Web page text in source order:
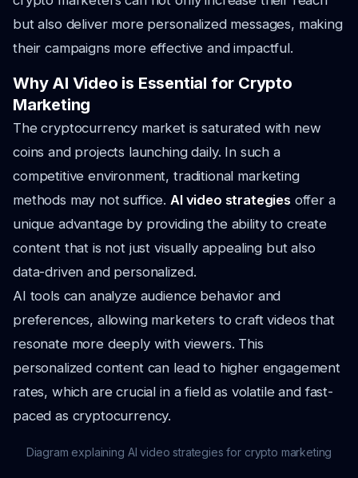
but also deliver more personalized messages, making
their campaigns more effective and impactful.
Why AI Video is Essential for Crypto
Marketing
The cryptocurrency market is saturated with new
coins and projects launching daily. In such a
competitive environment, traditional marketing
methods may not suffice. AI video strategiesoffer a
unique advantage by providing the ability to create
content that is not just visually appealing but also
data-driven and personalized.
AI tools can analyze audience behavior and
preferences, allowing marketers to craft videos that
resonate more deeply with viewers. This
personalized content can lead to higher engagement
rates, which are crucial in a field as volatile and fast-
paced as cryptocurrency.
Diagram explaining AI video strategies for crypto marketing